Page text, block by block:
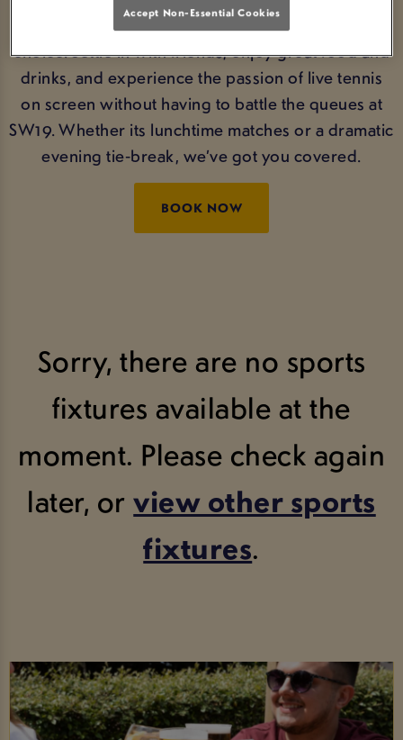
Wimbledon, Farthings Castle Bromwich is the ideal
choice. Settle in with friends, enjoy great food and
drinks, and experience the passion of live tennis
on screen without having to battle the queues at
SW19. Whether its lunchtime matches or a dramatic
evening tie‑break, we’ve got you covered.
BOOK NOW
Sorry, there are no sports
fixtures available at the
moment. Please check again
later, orview other sports
fixtures.
Accept Non-Essential Cookies